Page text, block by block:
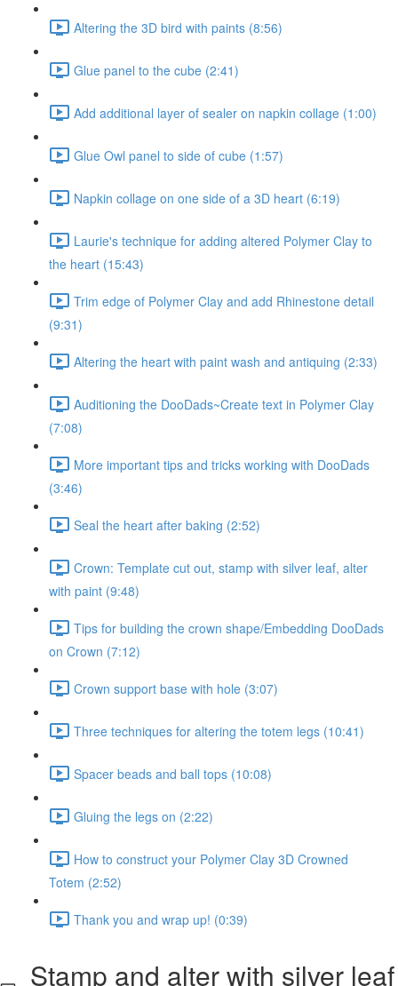
Altering the 3D bird with paints (8:56)
Glue panel to the cube (2:41)
Add additional layer of sealer on napkin collage (1:00)
Glue Owl panel to side of cube (1:57)
Napkin collage on one side of a 3D heart (6:19)
Laurie's technique for adding altered Polymer Clay to
the heart (15:43)
Trim edge of Polymer Clay and add Rhinestone detail
(9:31)
Altering the heart with paint wash and antiquing (2:33)
Auditioning the DooDads~Create text in Polymer Clay
(7:08)
More important tips and tricks working with DooDads
(3:46)
Seal the heart after baking (2:52)
Crown: Template cut out, stamp with silver leaf, alter
with paint (9:48)
Tips for building the crown shape/Embedding DooDads
on Crown (7:12)
Crown support base with hole (3:07)
Three techniques for altering the totem legs (10:41)
Spacer beads and ball tops (10:08)
Gluing the legs on (2:22)
How to construct your Polymer Clay 3D Crowned
Totem (2:52)
Thank you and wrap up! (0:39)
Stamp and alter with silver leaf